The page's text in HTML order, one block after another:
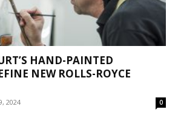
HAND-PAINTED
NEW ROLLS-ROYCE
2024 0